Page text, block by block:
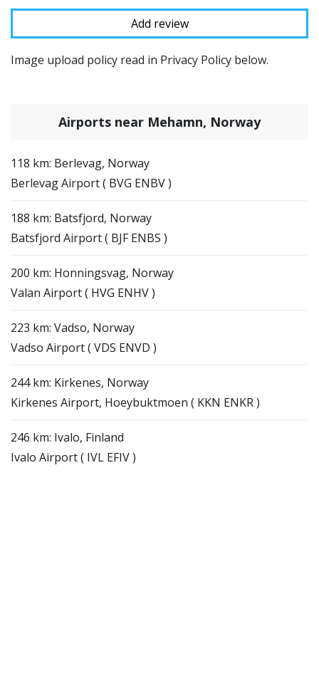
Image upload policy read in Privacy Policy below.
Airports near Mehamn, Norway
118 km: Berlevag, Norway
Berlevag Airport ( BVG ENBV )
188 km: Batsfjord, Norway
Batsfjord Airport ( BJF ENBS )
200 km: Honningsvag, Norway
Valan Airport ( HVG ENHV )
223 km: Vadso, Norway
Vadso Airport ( VDS ENVD )
244 km: Kirkenes, Norway
Kirkenes Airport, Hoeybuktmoen ( KKN ENKR )
246 km: Ivalo, Finland
Ivalo Airport ( IVL EFIV )